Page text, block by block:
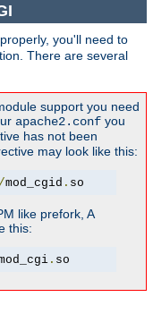
you'll need to
There are several
support you need
apache2.conf you
has not been
may look like this:
/mod_cgid . so
like prefork, A
this:
. so